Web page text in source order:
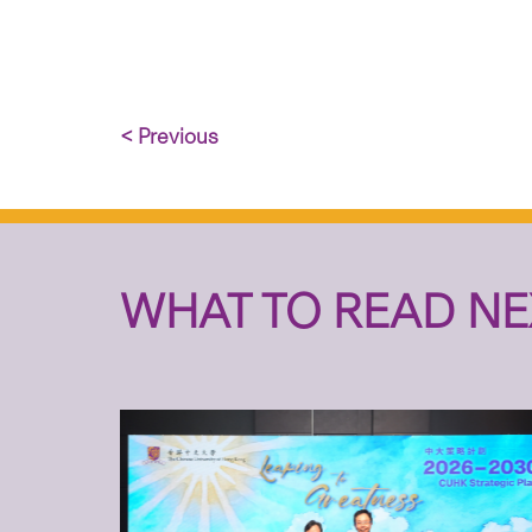
< Previous
WHAT TO READ